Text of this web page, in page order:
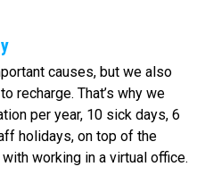
causes, but we also
recharge. That’s why we
per year, 10 sick days, 6
holidays, on top of the
working in a virtual office.